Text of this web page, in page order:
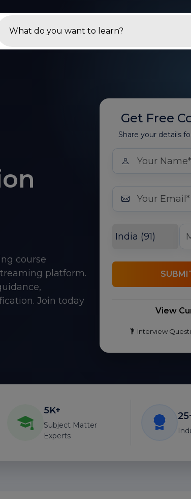
course
platform.
Join today
Get Free
Share your details
View
Interview
5K+
Subject Matter
Experts